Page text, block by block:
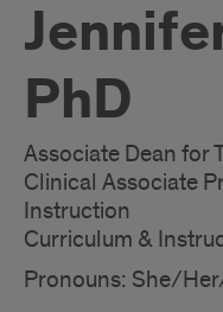
PhD
Associate Dean for
Clinical Associate
Instruction
Curriculum &
Pronouns: She/